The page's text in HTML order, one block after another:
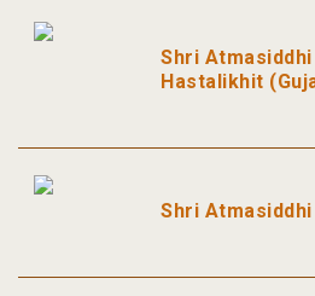
Shri
Hastalikhit
Shri